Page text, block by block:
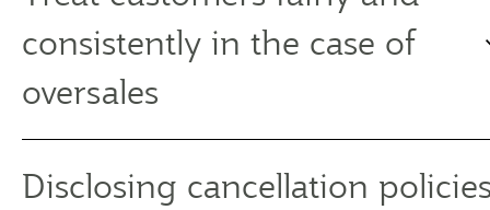
consistently in the case of
oversales
Disclosing cancellation